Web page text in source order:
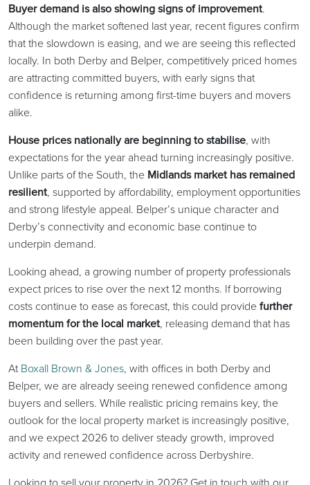
Buyer demand is also showing signs of improvement.
Although the market softened last year, recent figures confirm
that the slowdown is easing, and we are seeing this reflected
locally. In both Derby and Belper, competitively priced homes
are attracting committed buyers, with early signs that
confidence is returning among first-time buyers and movers
alike.
House prices nationally are beginning to stabilise, with
expectations for the year ahead turning increasingly positive.
Unlike parts of the South, the Midlands market has remained
resilient, supported by affordability, employment opportunities
and strong lifestyle appeal. Belper’s unique character and
Derby’s connectivity and economic base continue to
underpin demand.
Looking ahead, a growing number of property professionals
expect prices to rise over the next 12 months. If borrowing
costs continue to ease as forecast, this could providefurther
momentum for the local market, releasing demand that has
been building over the past year.
AtBoxall Brown & Jones, with offices in both Derby and
Belper, we are already seeing renewed confidence among
buyers and sellers. While realistic pricing remains key, the
outlook for the local property market is increasingly positive,
and we expect 2026 to deliver steady growth, improved
activity and renewed confidence across Derbyshire.